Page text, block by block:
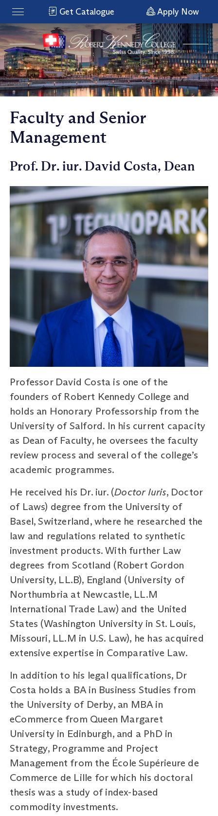
Get Catalogue Apply Now
Faculty and Senior
Management
Prof. Dr. iur. David Costa, Dean
Professor David Costa is one of the
founders of Robert Kennedy College and
holds an Honorary Professorship from the
University of Salford. In his current capacity
as Dean of Faculty, he oversees the faculty
review process and several of the college’s
academic programmes.
He received his Dr. iur. (Doctor Iuris, Doctor
of Laws) degree from the University of
Basel, Switzerland, where he researched the
law and regulations related to synthetic
investment products. With further Law
degrees from Scotland (Robert Gordon
University, LL.B), England (University of
Northumbria at Newcastle, LL.M
International Trade Law) and the United
States (Washington University in St. Louis,
Missouri, LL.M in U.S. Law), he has acquired
extensive expertise in Comparative Law.
In addition to his legal qualifications, Dr
Costa holds a BA in Business Studies from
the University of Derby, an MBA in
eCommerce from Queen Margaret
University in Edinburgh, and a PhD in
Strategy, Programme and Project
Management from the École Supérieure de
Commerce de Lille for which his doctoral
thesis was a study of index-based
commodity investments.